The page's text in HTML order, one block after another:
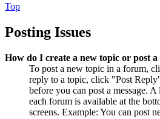
Top
Posting Issues
How do I create a new topic or post a
To post a new topic in a forum,
reply to a topic, click "Post
before you can post a message.
each forum is available at the
screens. Example: You can post